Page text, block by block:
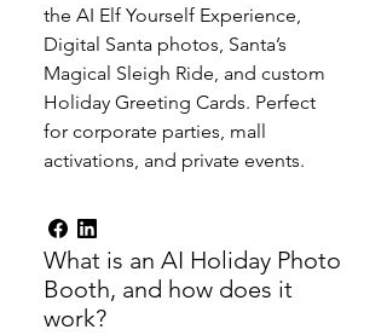
the AI Elf Yourself Experience,
Digital Santa photos, Santa’s
Magical Sleigh Ride, and custom
Holiday Greeting Cards. Perfect
for corporate parties, mall
activations, and private events.
What is an AI Holiday Photo
Booth, and how does it
work?